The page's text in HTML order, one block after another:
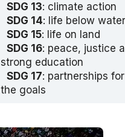
SDG 13: climate action
SDG 14: life below water
SDG 15: life on land
SDG 16: peace, justice
strong education
SDG 17: partnerships for
the goals